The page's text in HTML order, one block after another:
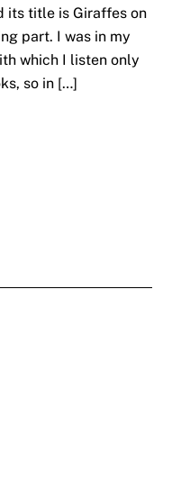
its title is Giraffes on
part. I was in my
which I listen only
so in […]